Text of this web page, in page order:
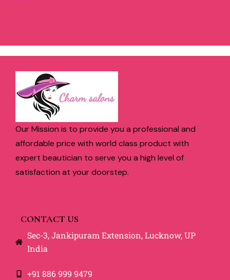
Our Mission is to provide you a professional and
affordable price with world class product with
expert beautician to serve you a high level of
satisfaction at your doorstep.
CONTACT US
Sec-3, Jankipuram Extension, Lucknow, UP
India
+91 886 999 9479